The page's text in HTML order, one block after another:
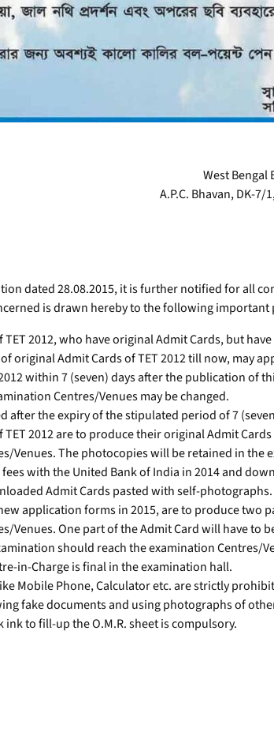
West Bengal
A.P.C. Bhavan, DK-7/
dated 28.08.2015, it is further notified for all
is drawn hereby to the following important
2012, who have original Admit Cards, but
original Admit Cards of TET 2012 till now, may
within 7 (seven) days after the publication of
Centres/Venues may be changed.
after the expiry of the stipulated period of 7
2012 are to produce their original Admit
Venues. The photocopies will be retained in the
with the United Bank of India in 2014 and
Admit Cards pasted with self-
application forms in 2015, are to produce
Venues. One part of the Admit Card will have to
should reach the examination
in-Charge is final in the examination hall.
Mobile Phone, Calculator etc. are strictly
fake documents and using photographs of
to fill-up the O.M.R. sheet is compulsory.